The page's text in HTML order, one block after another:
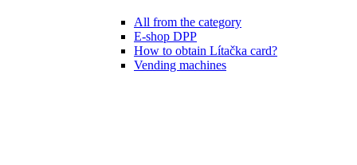
All from the category
E-shop DPP
How to obtain Lítačka card?
Vending machines